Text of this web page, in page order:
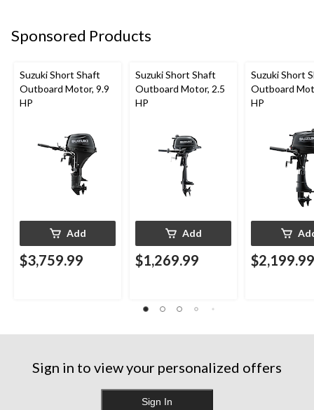
Sponsored Products
Suzuki Short Shaft
Outboard Motor, 9.9
HP
Add
$3,759.99
Suzuki Short Shaft
Outboard Motor, 2.5
HP
Add
$1,269.99
Suzuki Short
Outboard
HP
$2,199.99
Sign in to view your personalized offers
Sign In